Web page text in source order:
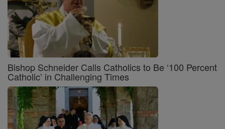
Bishop Schneider Calls Catholics to Be ‘100 Percent
Catholic’ in Challenging Times